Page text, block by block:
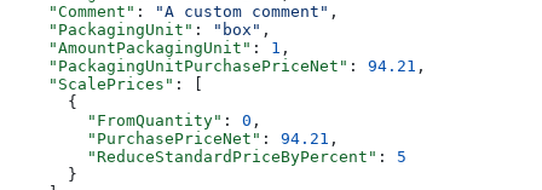
    "Comment"
: "A custom comment" ,
    "PackagingUnit"
: "box" ,
    "AmountPackagingUnit"
: 1 ,
    "PackagingUnitPurchasePriceNet"
: 94.21 ,
    "ScalePrices"
: [
      {
        "FromQuantity"
: 0 ,
        "PurchasePriceNet"
: 94.21 ,
        "ReduceStandardPriceByPercent"
: 5
      }